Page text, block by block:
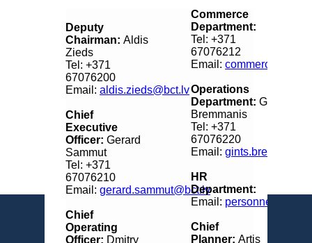
Deputy
Chairman: Aldis
Zieds
Tel: +371
67076200
Email: aldis.zieds@bct.lv
Chief
Executive
Officer: Gerard
Sammut
Tel: +371
67076210
Email: gerard.sammut@bct.lv
Chief
Operating
Officer: Dmitry
Commerce
Department:
Tel: +371
67076212
Email:
Operations
Department: Gints
Bremmanis
Tel: +371
67076220
Email:
HR
Department:
Email: personnel@bct.lv
Chief
Planner: Artis